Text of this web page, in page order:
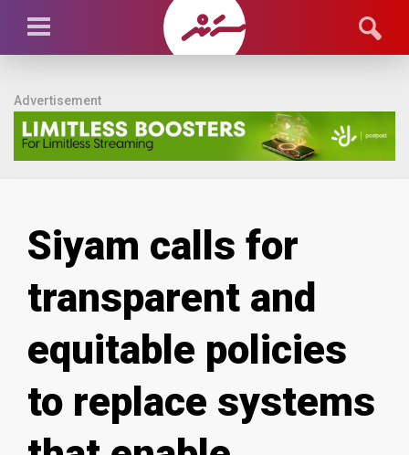
Advertisement
Siyam calls for
transparent and
equitable policies
to replace systems